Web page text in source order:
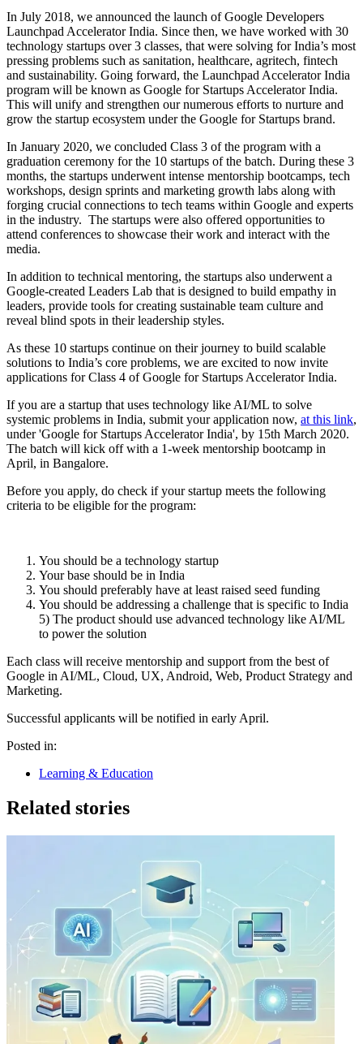
In July 2018, we announced the launch of Google Developers
Launchpad Accelerator India. Since then, we have worked with 30
technology startups over 3 classes, that were solving for India’s most
pressing problems such as sanitation, healthcare, agritech, fintech
and sustainability. Going forward, the Launchpad Accelerator India
program will be known as Google for Startups Accelerator India.
This will unify and strengthen our numerous efforts to nurture and
grow the startup ecosystem under the Google for Startups brand.
In January 2020, we concluded Class 3 of the program with a
graduation ceremony for the 10 startups of the batch. During these 3
months, the startups underwent intense mentorship bootcamps, tech
workshops, design sprints and marketing growth labs along with
forging crucial connections to tech teams within Google and experts
in the industry. The startups were also offered opportunities to
attend conferences to showcase their work and interact with the
media.
In addition to technical mentoring, the startups also underwent a
Google-created Leaders Lab that is designed to build empathy in
leaders, provide tools for creating sustainable team culture and
reveal blind spots in their leadership styles.
As these 10 startups continue on their journey to build scalable
solutions to India’s core problems, we are excited to now invite
applications for Class 4 of Google for Startups Accelerator India.
If you are a startup that uses technology like AI/ML to solve
systemic problems in India, submit your application now, at this link,
under 'Google for Startups Accelerator India', by 15th March 2020.
The batch will kick off with a 1-week mentorship bootcamp in
April, in Bangalore.
Before you apply, do check if your startup meets the following
criteria to be eligible for the program:
You should be a technology startup
Your base should be in India
You should preferably have at least raised seed funding
You should be addressing a challenge that is specific to India
5) The product should use advanced technology like AI/ML
to power the solution
Each class will receive mentorship and support from the best of
Google in AI/ML, Cloud, UX, Android, Web, Product Strategy and
Marketing.
Successful applicants will be notified in early April.
Posted in:
Learning & Education
Related stories